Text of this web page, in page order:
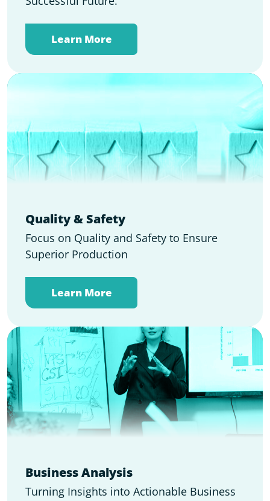
Learn More
Quality & Safety
Focus on Quality and Safety to Ensure
Superior Production
Learn More
Business Analysis
Turning Insights into Actionable Business